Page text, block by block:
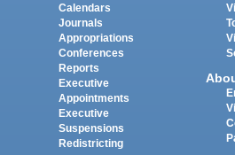
Calendars
Journals
Appropriations
Conferences
Reports
Executive
Appointments
Executive
Suspensions
Redistricting